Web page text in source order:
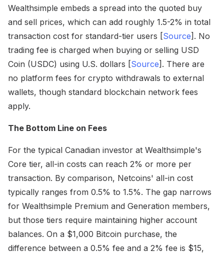
Wealthsimple embeds a spread into the quoted buy
and sell prices, which can add roughly 1.5-2% in total
transaction cost for standard-tier users [Source]. No
trading fee is charged when buying or selling USD
Coin (USDC) using U.S. dollars [Source]. There are
no platform fees for crypto withdrawals to external
wallets, though standard blockchain network fees
apply.
The Bottom Line on Fees
For the typical Canadian investor at Wealthsimple's
Core tier, all-in costs can reach 2% or more per
transaction. By comparison, Netcoins' all-in cost
typically ranges from 0.5% to 1.5%. The gap narrows
for Wealthsimple Premium and Generation members,
but those tiers require maintaining higher account
balances. On a $1,000 Bitcoin purchase, the
difference between a 0.5% fee and a 2% fee is $15,